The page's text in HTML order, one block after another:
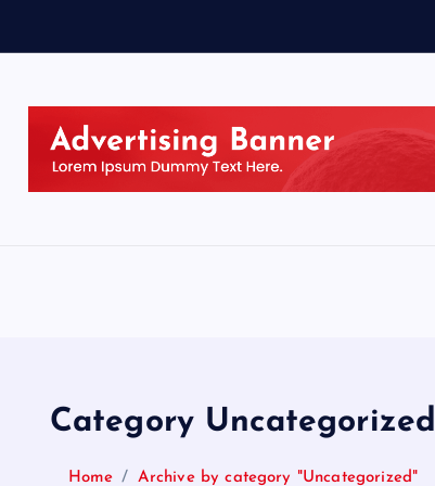
Category Uncategorized
Home Archive by category "Uncategorized"